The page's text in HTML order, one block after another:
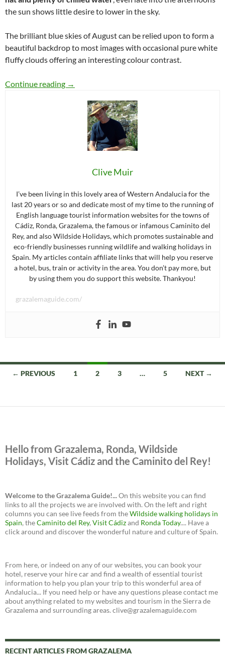
the sun shows little desire to lower in the sky.
The brilliant blue skies of August can be relied upon to form a
beautiful backdrop to most images with occasional pure white
fluffy clouds offering an interesting colour contrast.
Continue reading A week of August day trips in Grazalema
→
Clive Muir
I’ve been living in this lovely area of Western Andalucia for the
last 20 years or so and dedicate most of my time to the running of
English language tourist information websites for the towns of
Cádiz, Ronda, Grazalema, the famous or infamous Caminito del
Rey, and also Wildside Holidays, which promotes sustainable and
eco-friendly businesses running wildlife and walking holidays in
Spain. My articles contain affiliate links that will help you reserve
a hotel, bus, train or activity in the area. You don’t pay more, but
by using them you do support this website. Thankyou!
grazalemaguide.com/
Posts
← PREVIOUS 1 2 3 … 5 NEXT →
Hello from Grazalema, Ronda, Wildside
Holidays, Visit Cádiz and the Caminito del Rey!
Welcome to the Grazalema Guide!...On this website you can find
links to all the projects we are involved with. On the left and right
columns you can see live feeds from theWildside walking holidays in
Spain, theCaminito del Rey, Visit Cádizand Ronda Today.... Have a
click around and discover the wonderful nature and culture of Spain.
From here, or indeed on any of our websites, you can book your
hotel, reserve your hire car and find a wealth of essential tourist
information to help you plan your trip to this wonderful area of
Andalucia... If you need help or have any questions please contact me
about anything related to my websites and tourism in the Sierra de
Grazalema and surrounding areas. clive@grazalemaguide.com
RECENT ARTICLES FROM GRAZALEMA